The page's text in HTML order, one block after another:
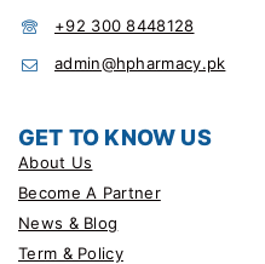
+92 300 8448128
admin@hpharmacy.pk
GET TO KNOW US
About Us
Become A Partner
News & Blog
Term & Policy